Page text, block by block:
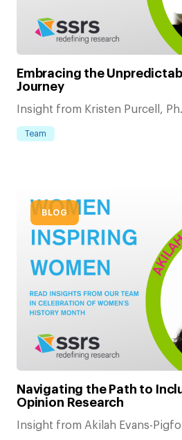
Embracing the
Journey
Insight from Kristen Purcell,
Team
BLOG
Navigating the Path to
Opinion Research
Insight from Akilah Evans-